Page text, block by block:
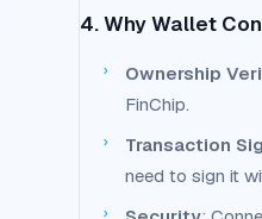
4. Why Wallet
› Ownership
FinChip.
› Transaction
need to sign it
›